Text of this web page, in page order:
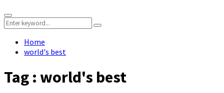
Primary
Menu
Search
for:
Search
Home
world's best
Tag : world's best